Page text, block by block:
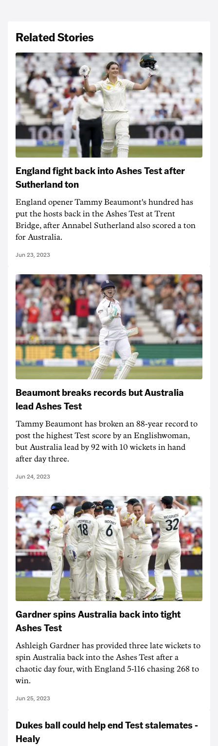
Related Stories
England fight back into Ashes Test after
Sutherland ton
England opener Tammy Beaumont's hundred has
put the hosts back in the Ashes Test at Trent
Bridge, after Annabel Sutherland also scored a ton
for Australia.
Jun 23, 2023
Beaumont breaks records but Australia
lead Ashes Test
Tammy Beaumont has broken an 88-year record to
post the highest Test score by an Englishwoman,
but Australia lead by 92 with 10 wickets in hand
after day three.
Jun 24, 2023
Gardner spins Australia back into tight
Ashes Test
Ashleigh Gardner has provided three late wickets to
spin Australia back into the Ashes Test after a
chaotic day four, with England 5-116 chasing 268 to
win.
Jun 25, 2023
Dukes ball could help end Test stalemates -
Healy